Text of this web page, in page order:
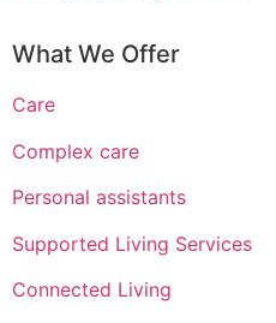
What We Offer
Care
Complex care
Personal assistants
Supported Living Services
Connected Living